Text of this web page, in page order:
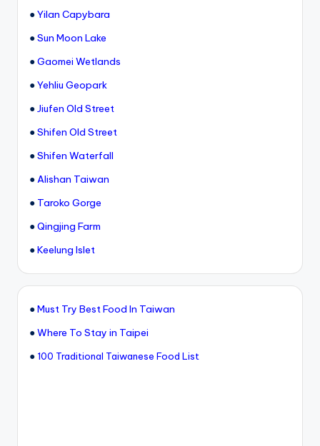
●Yilan Capybara
●Sun Moon Lake
●Gaomei Wetlands
●Yehliu Geopark
●Jiufen Old Street
●Shifen Old Street
●Shifen Waterfall
●Alishan Taiwan
● Taroko Gorge
●Qingjing Farm
●Keelung Islet
●Must Try Best Food In Taiwan
●Where To Stay in Taipei
● 100 Traditional Taiwanese Food List